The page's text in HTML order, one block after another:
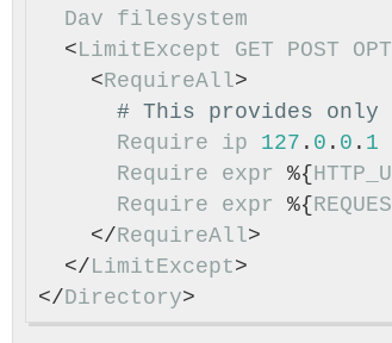
Dav
filesystem
  <
LimitExcept GET POST
    <
RequireAll>
Require
ip 127 . 0 . 0 . 1
Require
expr %{
Require
expr %{
    </
RequireAll>
  </
LimitExcept>
</Directory